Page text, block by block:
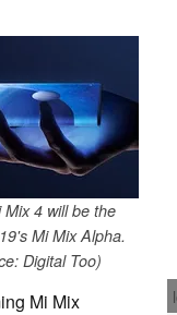
4 will be the
Mi Mix Alpha.
Digital Too)
Mi Mix